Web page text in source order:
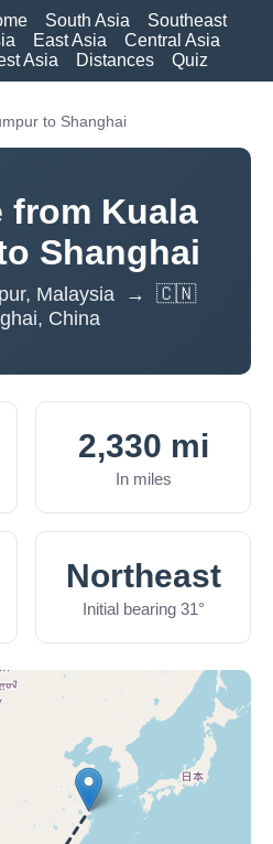
South Asia
Southeast
East Asia
Central Asia
Asia
Distances Quiz
to Shanghai
from Kuala
Shanghai
Malaysia → 🇨🇳
China
2,330 mi
In miles
Northeast
Initial bearing 31°